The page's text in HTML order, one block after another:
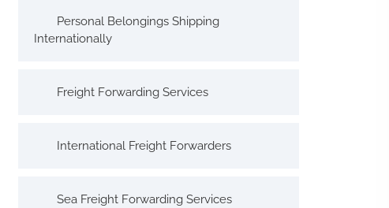
Personal Belongings Shipping
Internationally
Freight Forwarding Services
International Freight Forwarders
Sea Freight Forwarding Services